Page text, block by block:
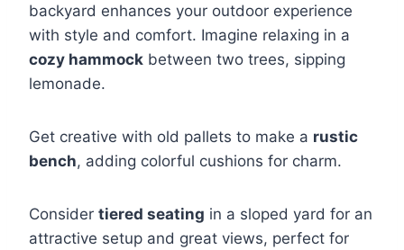
backyard enhances your outdoor experience
with style and comfort. Imagine relaxing in a
cozy hammock between two trees, sipping
lemonade.
Get creative with old pallets to make a rustic
bench, adding colorful cushions for charm.
Consider tiered seating in a sloped yard for an
attractive setup and great views, perfect for